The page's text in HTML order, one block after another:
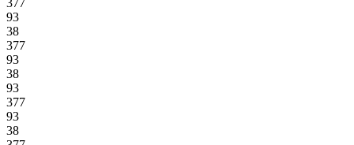
377
93
38
377
93
38
93
377
93
38